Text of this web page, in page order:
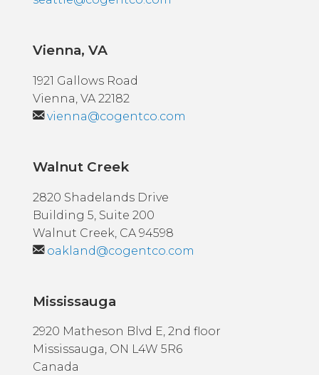
Vienna, VA
1921 Gallows Road
Vienna, VA 22182
vienna@cogentco.com
Walnut Creek
2820 Shadelands Drive
Building 5, Suite 200
Walnut Creek, CA 94598
oakland@cogentco.com
Mississauga
2920 Matheson Blvd E, 2nd floor
Mississauga, ON L4W 5R6
Canada